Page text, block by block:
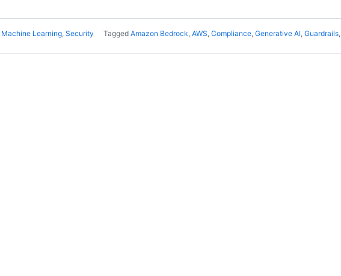
Machine Learning, Security Tagged Amazon Bedrock, AWS, Compliance, Generative AI, Guardrails,